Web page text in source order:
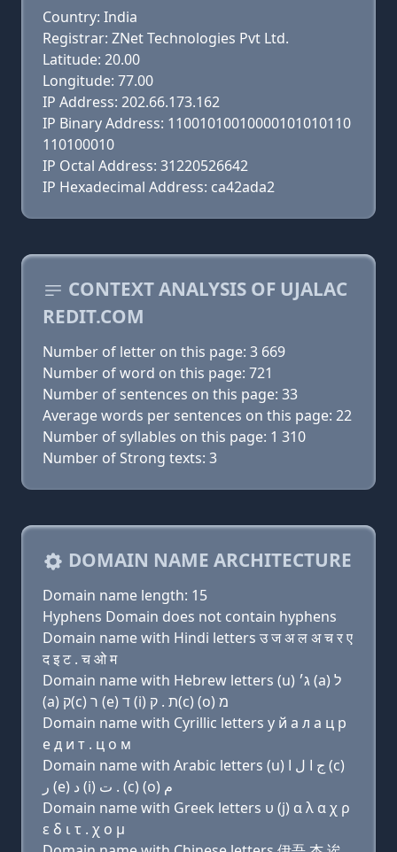
Country: India
Registrar: ZNet Technologies Pvt Ltd.
Latitude: 20.00
Longitude: 77.00
IP Address: 202.66.173.162
IP Binary Address: 11001010010000101010110
110100010
IP Octal Address: 31220526642
IP Hexadecimal Address: ca42ada2
CONTEXT ANALYSIS OF UJALAC
REDIT.COM
Number of letter on this page: 3 669
Number of word on this page: 721
Number of sentences on this page: 33
Average words per sentences on this page: 22
Number of syllables on this page: 1 310
Number of Strong texts: 3
DOMAIN NAME ARCHITECTURE
Domain name length: 15
Hyphens Domain does not contain hyphens
Domain name with Hindi letters उ ज अ ल अ च र ए
द इ ट . च ओ म
Domain name with Hebrew letters (u) ג׳ (a) ל
(a) ק(c) ר (e) ד (i) ת . ק(c) (ο) מ
Domain name with Cyrillic letters у й a л a ц р
e д и т . ц о м
Domain name with Arabic letters (u) ﺝ ﺍ ﻝ ﺍ (c)
ﺭ (e) ﺩ (i) ﺕ . (c) (o) ﻡ
Domain name with Greek letters υ (j) α λ α χ ρ
ε δ ι τ . χ ο μ